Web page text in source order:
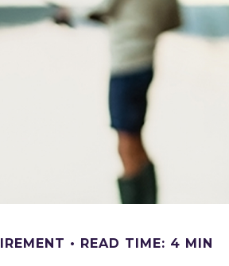
READ TIME: 4 MIN